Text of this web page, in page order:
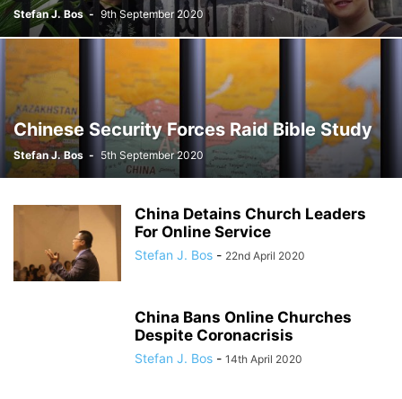
Stefan J. Bos - 9th September 2020
Chinese Security Forces Raid Bible Study
Stefan J. Bos - 5th September 2020
China Detains Church Leaders
For Online Service
Stefan J. Bos - 22nd April 2020
China Bans Online Churches
Despite Coronacrisis
Stefan J. Bos - 14th April 2020